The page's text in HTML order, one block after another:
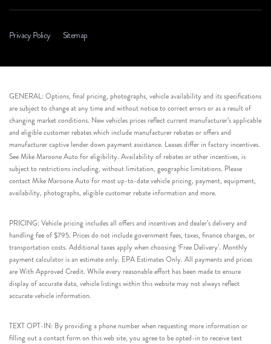
Privacy Policy Sitemap
GENERAL: Options, final pricing, photographs, vehicle availability and its specifications
are subject to change at any time and without notice to correct errors or as a result of
changing market conditions. New vehicles prices reflect current manufacturer’s applicable
and eligible customer rebates which include manufacturer rebates or offers and
manufacturer captive lender down payment assistance. Leases differ in factory incentives.
See Mike Maroone Auto for eligibility. Availability of rebates or other incentives, is
subject to restrictions including, without limitation, geographic limitations. Please
contact Mike Maroone Auto for most up-to-date vehicle pricing, payment, equipment,
availability, photographs, eligible customer rebate information and more.
PRICING: Vehicle pricing includes all offers and incentives and dealer’s delivery and
handling fee of $795. Prices do not include government fees, taxes, finance charges, or
transportation costs. Additional taxes apply when choosing ‘Free Delivery’. Monthly
payment calculator is an estimate only. EPA Estimates Only. All payments and prices
are With Approved Credit. While every reasonable effort has been made to ensure
display of accurate data, vehicle listings within this website may not always reflect
accurate vehicle information.
TEXT OPT-IN: By providing a phone number when requesting more information or
filling out a contact form on this web site, you agree to be opted-in to receive text